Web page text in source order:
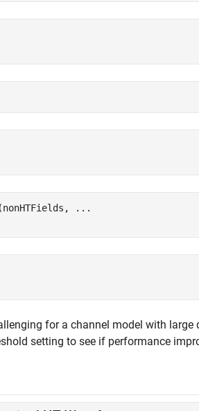
...
for a channel model with large
setting to see if performance